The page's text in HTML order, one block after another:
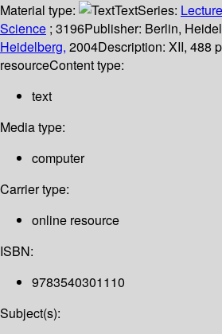
Material type:
TextSeries:
Science ; 3196Publisher: Berlin,
Heidelberg, 2004Description: XII, 488
resourceContent type:
text
Media type:
computer
Carrier type:
online resource
ISBN:
9783540301110
Subject(s):